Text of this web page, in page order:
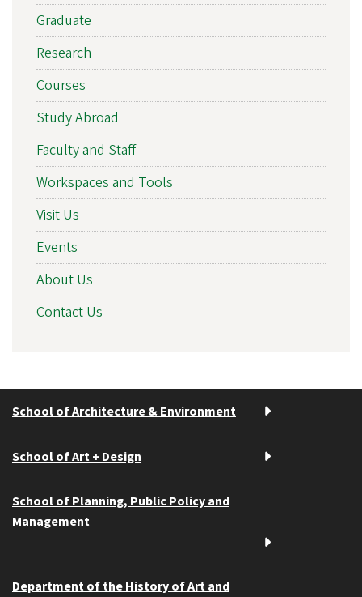
Graduate
Research
Courses
Study Abroad
Faculty and Staff
Workspaces and Tools
Visit Us
Events
About Us
Contact Us
School of Architecture & Environment
School of Art + Design
School of Planning, Public Policy and
Management
Department of the History of Art and